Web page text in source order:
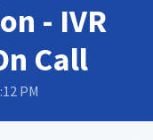
- IVR
Call
PM